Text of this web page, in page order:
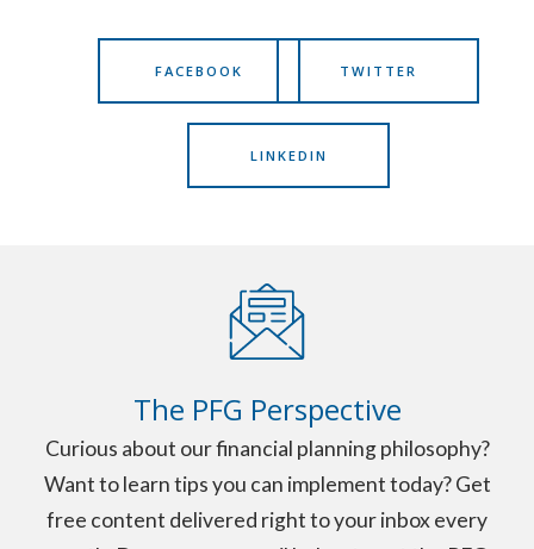
FACEBOOK TWITTER
LINKEDIN
The PFG Perspective
Curious about our financial planning philosophy?
Want to learn tips you can implement today? Get
free content delivered right to your inbox every